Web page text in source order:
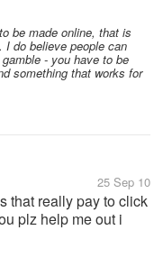
be made online, that is
do believe people can
- you have to be
something that works for
25 Sep 10
that really pay to click
plz help me out i
anything i just